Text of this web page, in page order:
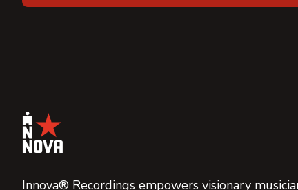
Innova® Recordings empowers visionary